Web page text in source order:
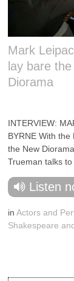
Mark
lay bare
Diorama
INTERVIEW:
BYRNE With the
the New
Trueman talks to
Listen
inActors and
Shakespeare